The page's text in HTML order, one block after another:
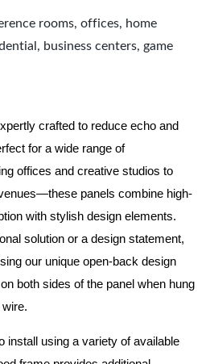
rooms, offices, home
business centers, game
crafted to reduce echo and
for a wide range of
offices and creative studios to
panels combine high-
with stylish design elements.
solution or a design statement,
our unique open-back design
both sides of the panel when hung
install using a variety of available